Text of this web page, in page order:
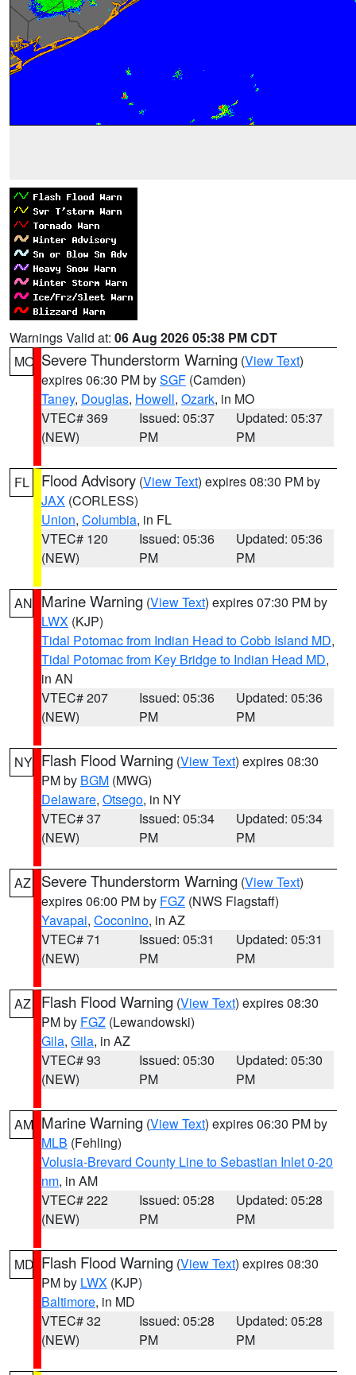
Warnings Valid at: 06 Aug 2026 05:38 PM CDT
MO Severe Thunderstorm Warning (View Text)
expires 06:30 PM bySGF (Camden)
Taney, Douglas, Howell, Ozark, in MO
VTEC# 369
(NEW)
Issued: 05:37
PM
Updated: 05:37
PM
FL Flood Advisory (View Text) expires 08:30 PM by
JAX (CORLESS)
Union, Columbia, in FL
VTEC# 120
(NEW)
Issued: 05:36
PM
Updated: 05:36
PM
AN Marine Warning (View Text) expires 07:30 PM by
LWX (KJP)
Tidal Potomac from Indian Head to Cobb Island MD,
Tidal Potomac from Key Bridge to Indian Head MD,
in AN
VTEC# 207
(NEW)
Issued: 05:36
PM
Updated: 05:36
PM
NY Flash Flood Warning (View Text) expires 08:30
PM by BGM (MWG)
Delaware, Otsego, in NY
VTEC# 37
(NEW)
Issued: 05:34
PM
Updated: 05:34
PM
AZ Severe Thunderstorm Warning (View Text)
expires 06:00 PM by FGZ (NWS Flagstaff)
Yavapai, Coconino, in AZ
VTEC# 71
(NEW)
Issued: 05:31
PM
Updated: 05:31
PM
AZ Flash Flood Warning (View Text) expires 08:30
PM by FGZ (Lewandowski)
Gila, Gila, in AZ
VTEC# 93
(NEW)
Issued: 05:30
PM
Updated: 05:30
PM
AM Marine Warning (View Text) expires 06:30 PM by
MLB (Fehling)
Volusia-Brevard County Line to Sebastian Inlet 0-20
nm, in AM
VTEC# 222
(NEW)
Issued: 05:28
PM
Updated: 05:28
PM
MD Flash Flood Warning (View Text) expires 08:30
PM by LWX (KJP)
Baltimore, in MD
VTEC# 32
(NEW)
Issued: 05:28
PM
Updated: 05:28
PM